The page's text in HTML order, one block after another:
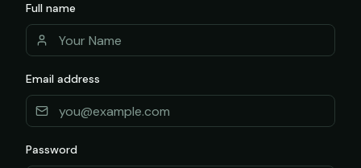
Full name
Email address
Password